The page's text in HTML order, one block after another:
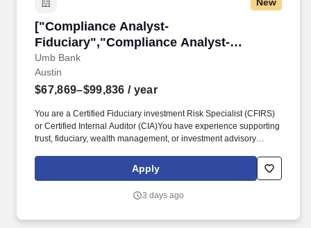
category" that corresponds with the state classification in this job
["Compliance Analyst-
Fiduciary","Compliance Analyst-
Fiduciary"]
Umb Bank
["Compliance Analyst-
Austin
$67,869–$99,836 / year
You are a Certified Fiduciary investment Risk Specialist (CFIRS)
or Certified Internal Auditor (CIA)You have experience supporting
trust, fiduciary, wealth management, or investment advisory
represents UMB's good faith and reasonable estimate based on
its budget and what it expects to be the starting pay for this role,
experience level, and other job-related factors.
Apply
3 days ago